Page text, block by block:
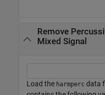
Remove
Mixed Signal
Load the harmperc data